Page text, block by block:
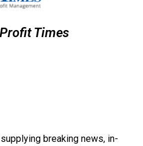
Times
breaking news, in-